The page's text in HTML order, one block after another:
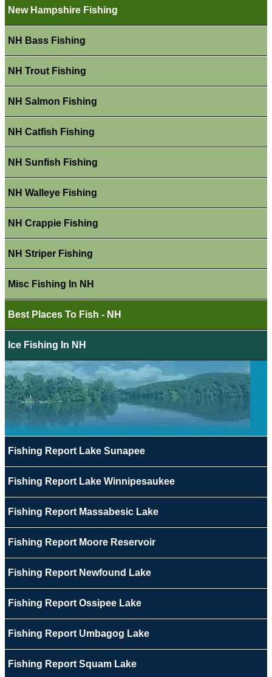
New Hampshire Fishing
NH Bass Fishing
NH Trout Fishing
NH Salmon Fishing
NH Catfish Fishing
NH Sunfish Fishing
NH Walleye Fishing
NH Crappie Fishing
NH Striper Fishing
Misc Fishing In NH
Best Places To Fish - NH
Ice Fishing In NH
Fishing Report Lake Sunapee
Fishing Report Lake Winnipesaukee
Fishing Report Massabesic Lake
Fishing Report Moore Reservoir
Fishing Report Newfound Lake
Fishing Report Ossipee Lake
Fishing Report Umbagog Lake
Fishing Report Squam Lake